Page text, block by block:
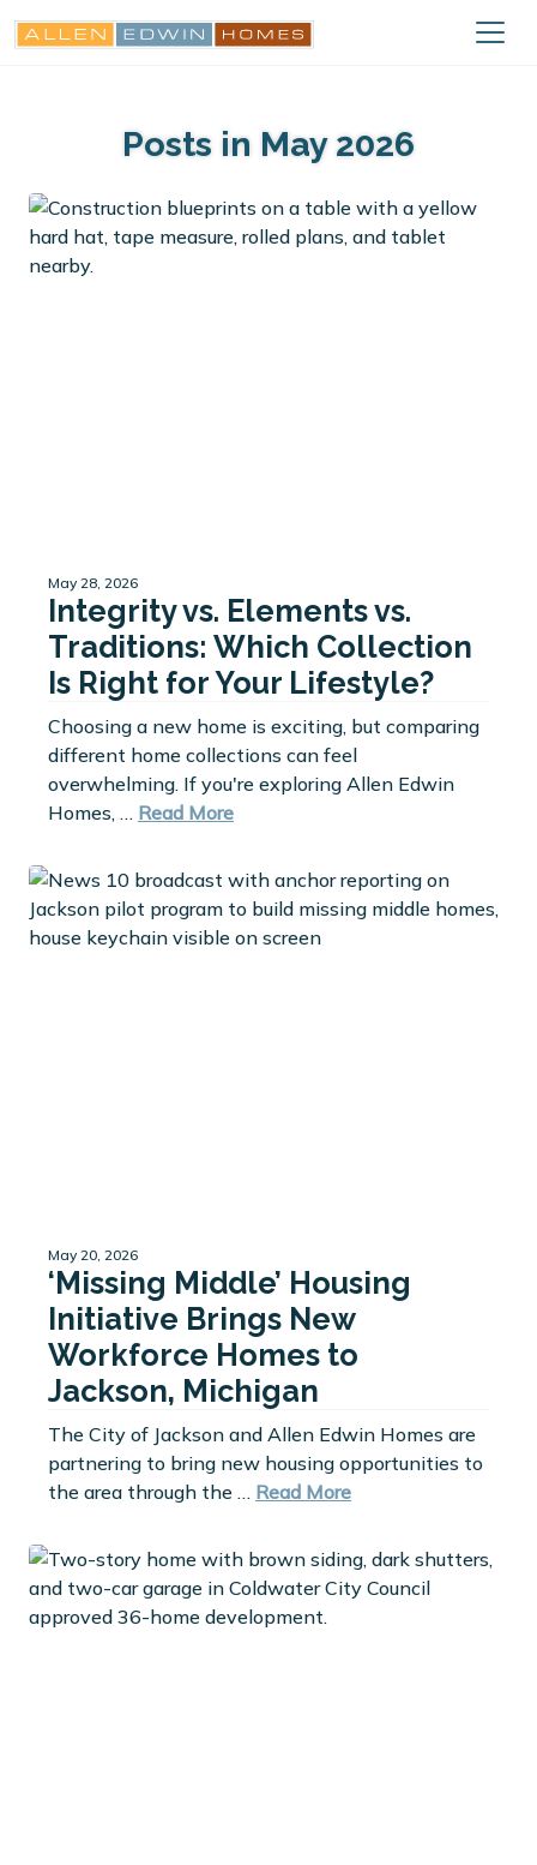
Posts in May 2026
May 28, 2026
Integrity vs. Elements vs.
Traditions: Which Collection
Is Right for Your Lifestyle?
Choosing a new home is exciting, but comparing
different home collections can feel
overwhelming. If you're exploring Allen Edwin
Homes, … Read More
May 20, 2026
‘Missing Middle’ Housing
Initiative Brings New
Workforce Homes to
Jackson, Michigan
The City of Jackson and Allen Edwin Homes are
partnering to bring new housing opportunities to
the area through the … Read More